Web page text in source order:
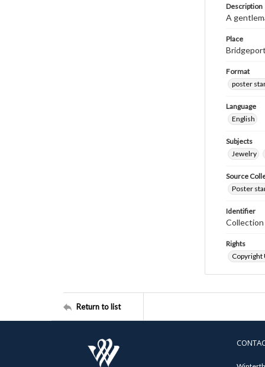
Description
A
Place
Format
poster
Language
English
Subjects
Jewelry
Source
Poster
Identifier
Rights
Return to list